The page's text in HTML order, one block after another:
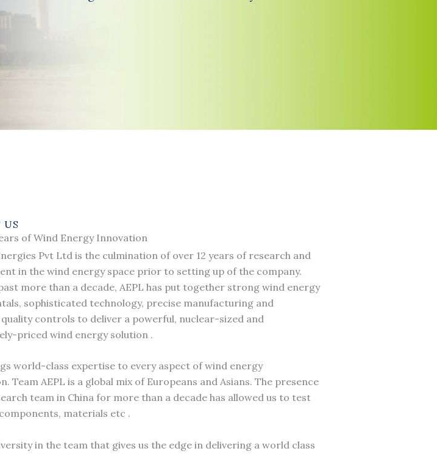
US
of Wind Energy Innovation
Pvt Ltd is the culmination of over 12 years of research and
in the wind energy space prior to setting up of the company.
more than a decade, AEPL has put together strong wind energy
sophisticated technology, precise manufacturing and
controls to deliver a powerful, nuclear-sized and
priced wind energy solution .
world-class expertise to every aspect of wind energy
Team AEPL is a global mix of Europeans and Asians. The presence
team in China for more than a decade has allowed us to test
materials etc .
in the team that gives us the edge in delivering a world class